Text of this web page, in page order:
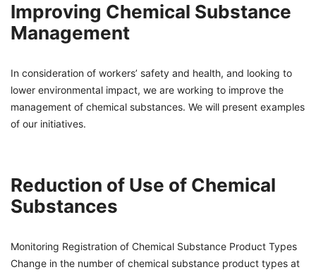
Improving Chemical Substance
Management
In consideration of workers’ safety and health, and looking to
lower environmental impact, we are working to improve the
management of chemical substances. We will present examples
of our initiatives.
Reduction of Use of Chemical
Substances
Monitoring Registration of Chemical Substance Product Types
Change in the number of chemical substance product types at